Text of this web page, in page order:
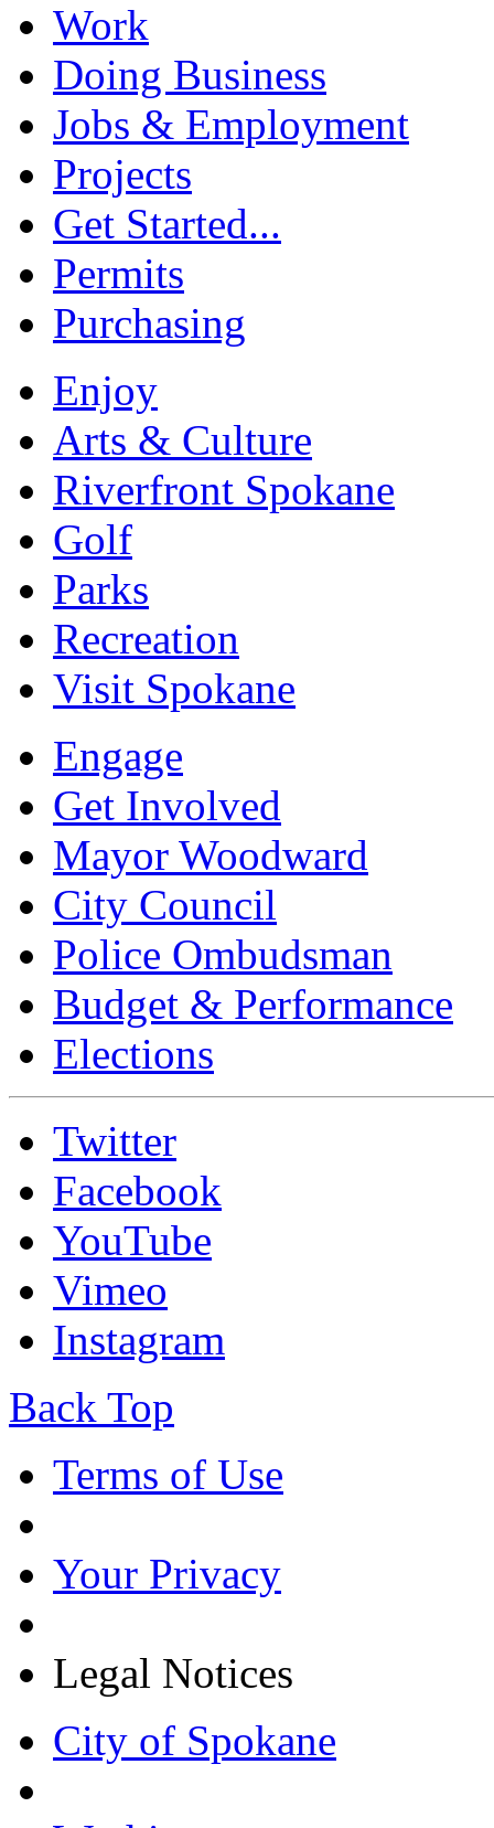
Work
Doing Business
Jobs & Employment
Projects
Get Started...
Permits
Purchasing
Enjoy
Arts & Culture
Riverfront Spokane
Golf
Parks
Recreation
Visit Spokane
Engage
Get Involved
Mayor Woodward
City Council
Police Ombudsman
Budget & Performance
Elections
Twitter
Facebook
YouTube
Vimeo
Instagram
Back Top
Terms of Use
Your Privacy
Legal Notices
City of Spokane